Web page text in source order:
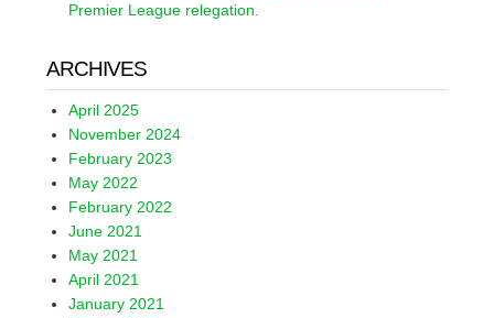
Premier League relegation.
ARCHIVES
April 2025
November 2024
February 2023
May 2022
February 2022
June 2021
May 2021
April 2021
January 2021